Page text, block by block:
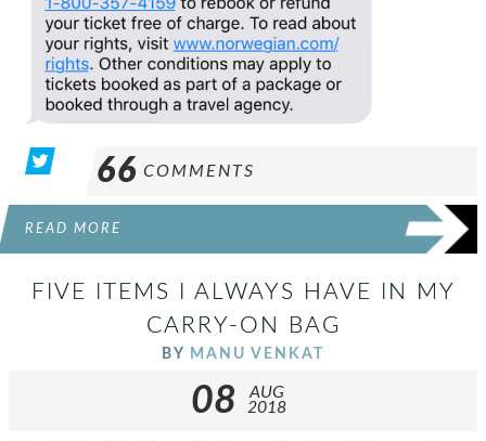
66 COMMENTS
READ MORE
FIVE ITEMS I ALWAYS HAVE IN MY
CARRY-ON BAG
BY MANU VENKAT
08
AUG
2018